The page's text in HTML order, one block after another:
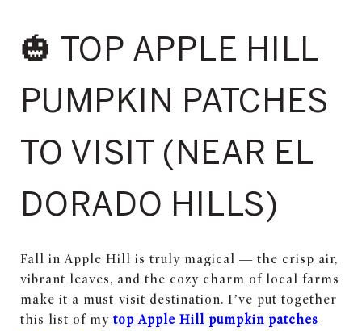
🎃 TOP APPLE HILL
PUMPKIN PATCHES
TO VISIT (NEAR EL
DORADO HILLS)
Fall in Apple Hill is truly magical — the crisp air,
vibrant leaves, and the cozy charm of local farms
make it a must-visit destination. I’ve put together
this list of my top Apple Hill pumpkin patches